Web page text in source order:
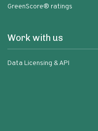
GreenScore® ratings
Work with us
Data Licensing & API